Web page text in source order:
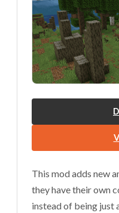
This mod adds new
they have their own
instead of being just